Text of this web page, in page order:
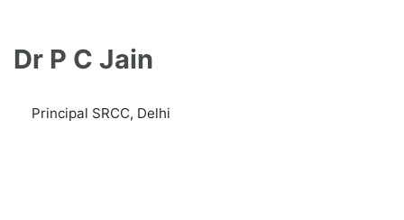
Dr P C Jain
Principal SRCC, Delhi